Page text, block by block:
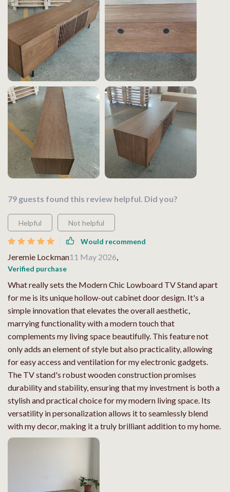
79 guests found this review helpful. Did you?
Helpful Not helpful
Would recommend
Jeremie Lockman11 May 2026,
Verified purchase
What really sets the Modern Chic Lowboard TV Stand apart
for me is its unique hollow-out cabinet door design. It's a
simple innovation that elevates the overall aesthetic,
marrying functionality with a modern touch that
complements my living space beautifully. This feature not
only adds an element of style but also practicality, allowing
for easy access and ventilation for my electronic gadgets.
The TV stand's robust wooden construction promises
durability and stability, ensuring that my investment is both a
stylish and practical choice for my modern living space. Its
versatility in personalization allows it to seamlessly blend
with my decor, making it a truly brilliant addition to my home.